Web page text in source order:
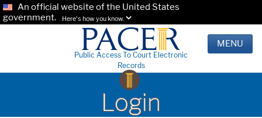
An official website of the United States
government.
Here's how you know.
Public Access To Court Electronic
Records
MENU
Login